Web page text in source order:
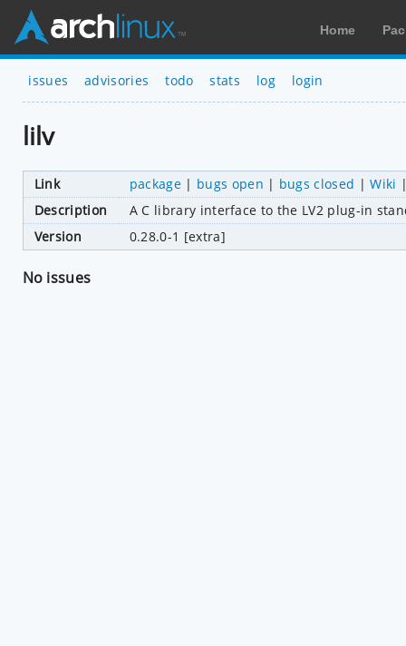
Home
issues advisories todo stats log login
lilv
Link package| bugs open | bugs closed |Wiki
Description
A C library interface to the LV2 plug-in
Version
0.28.0-1 [extra]
No issues